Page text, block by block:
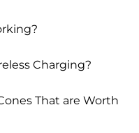
Charging?
That are Worth